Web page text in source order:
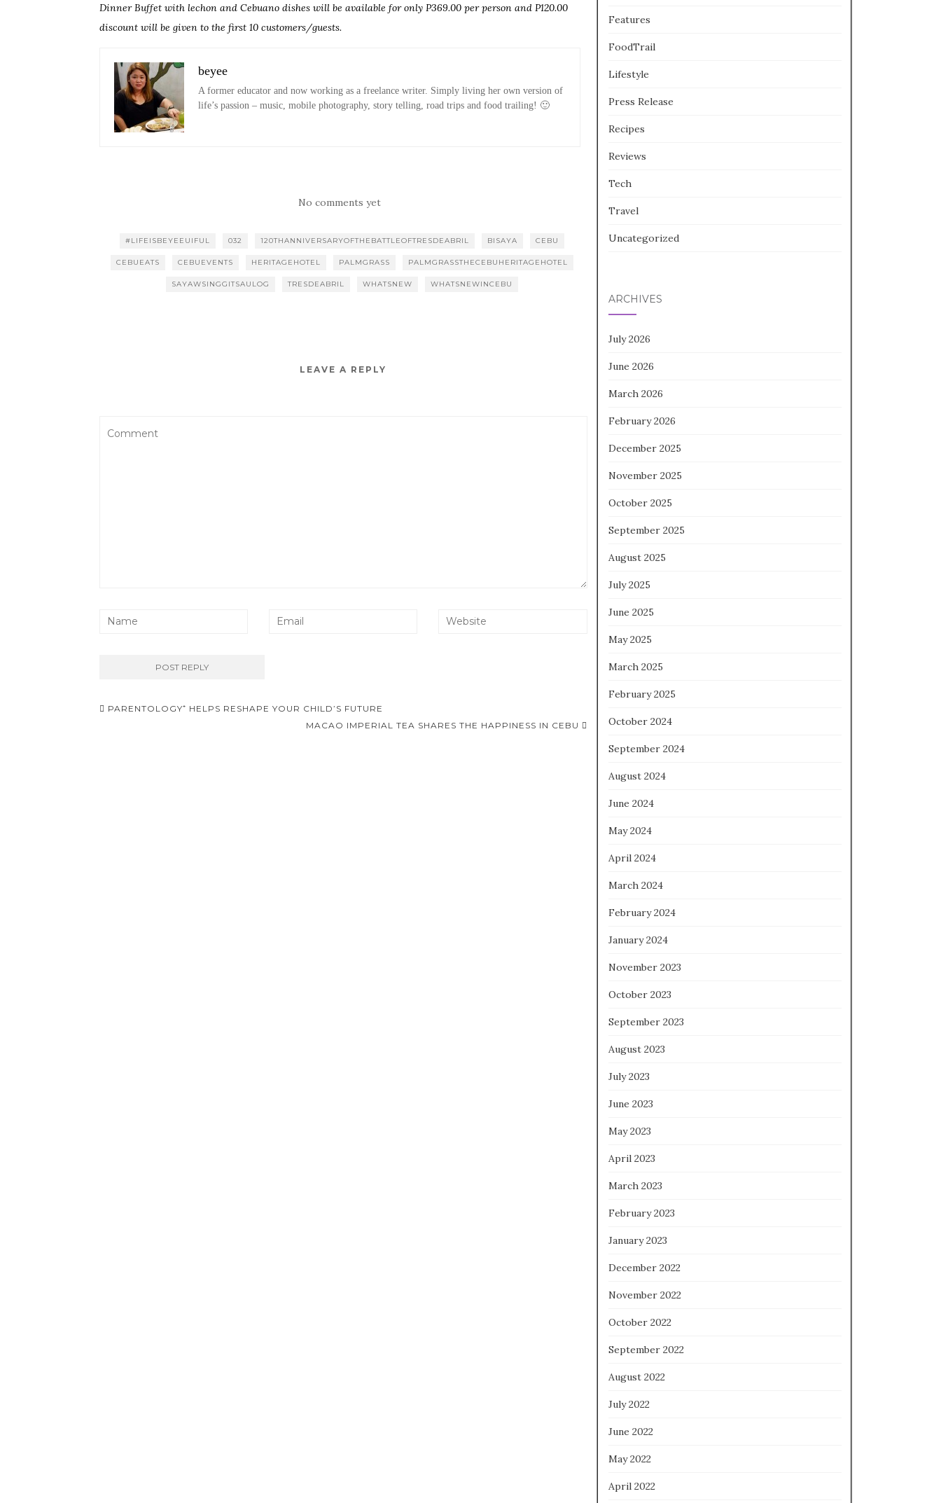
Dinner Buffet with lechon and Cebuano dishes will be available for only P369.00 per person and P120.00
discount will be given to the first 10 customers/guests.
beyee
A former educator and now working as a freelance writer. Simply living her own version of
life’s passion – music, mobile photography, story telling, road trips and food trailing! 🙂
No comments yet
#LIFEISBEYEEUIFUL 032 120THANNIVERSARYOFTHEBATTLEOFTRESDEABRIL BISAYA CEBU
CEBUEATS CEBUEVENTS HERITAGEHOTEL PALMGRASS PALMGRASSTHECEBUHERITAGEHOTEL
SAYAWSINGGITSAULOG TRESDEABRIL WHATSNEW WHATSNEWINCEBU
LEAVE A REPLY
Post
PARENTOLOGY⁺ HELPS RESHAPE YOUR CHILD’S FUTURE
MACAO IMPERIAL TEA SHARES THE HAPPINESS IN CEBU
Features
FoodTrail
Lifestyle
Press Release
Recipes
Reviews
Tech
Travel
Uncategorized
ARCHIVES
July 2026
June 2026
March 2026
February 2026
December 2025
November 2025
October 2025
September 2025
August 2025
July 2025
June 2025
May 2025
March 2025
February 2025
October 2024
September 2024
August 2024
June 2024
May 2024
April 2024
March 2024
February 2024
January 2024
November 2023
October 2023
September 2023
August 2023
July 2023
June 2023
May 2023
April 2023
March 2023
February 2023
January 2023
December 2022
November 2022
October 2022
September 2022
August 2022
July 2022
June 2022
May 2022
April 2022